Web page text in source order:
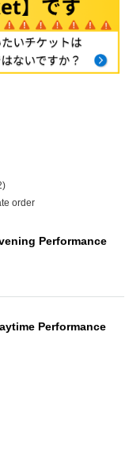
order
Performance
Performance